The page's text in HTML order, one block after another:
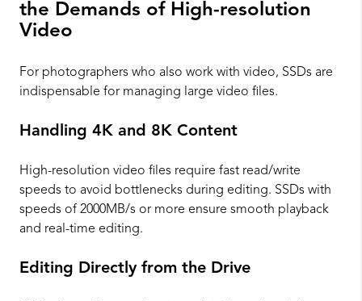
the Demands of High-resolution
Video
For photographers who also work with video, SSDs are
indispensable for managing large video files.
Handling 4K and 8K Content
High-resolution video files require fast read/write
speeds to avoid bottlenecks during editing. SSDs with
speeds of 2000MB/s or more ensure smooth playback
and real-time editing.
Editing Directly from the Drive